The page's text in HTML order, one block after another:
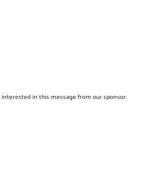
in this message from our sponsor.